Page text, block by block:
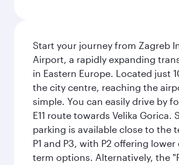
Start your journey from Zagreb
Airport, a rapidly expanding
in Eastern Europe. Located just
the city centre, reaching the
simple. You can easily drive by
E11 route towards Velika Gorica.
parking is available close to the
P1 and P3, with P2 offering
term options. Alternatively, the